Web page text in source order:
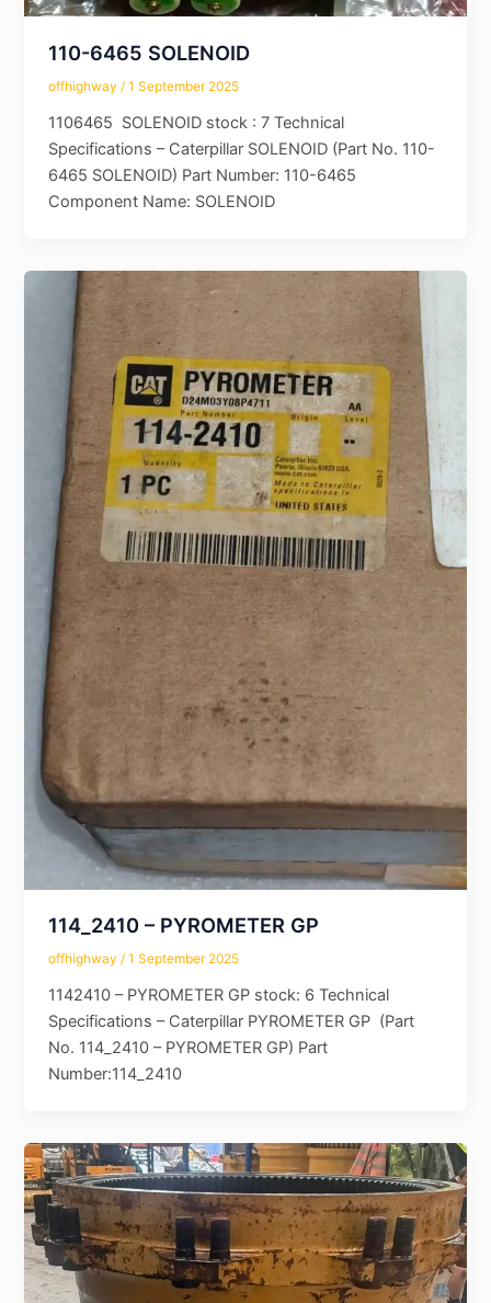
110-6465 SOLENOID
offhighway/1 September 2025
1106465 SOLENOID stock : 7 Technical
Specifications – Caterpillar SOLENOID (Part No. 110-
6465 SOLENOID) Part Number: 110-6465
Component Name: SOLENOID
114_2410 – PYROMETER GP
offhighway/1 September 2025
1142410 – PYROMETER GP stock: 6 Technical
Specifications – Caterpillar PYROMETER GP (Part
No. 114_2410 – PYROMETER GP) Part
Number:114_2410